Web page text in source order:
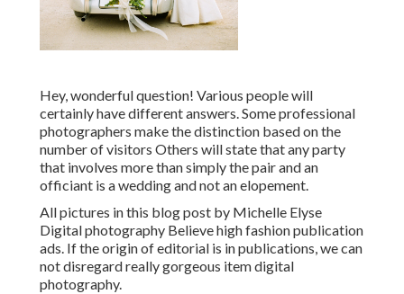
Hey, wonderful question! Various people will
certainly have different answers. Some professional
photographers make the distinction based on the
number of visitors Others will state that any party
that involves more than simply the pair and an
officiant is a wedding and not an elopement.
All pictures in this blog post by Michelle Elyse
Digital photography Believe high fashion publication
ads. If the origin of editorial is in publications, we can
not disregard really gorgeous item digital
photography.